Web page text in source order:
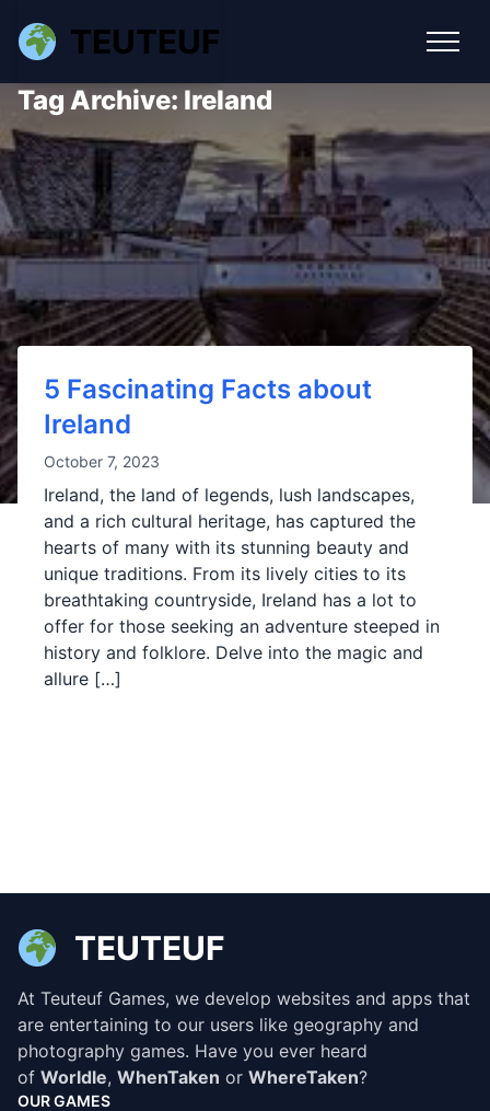
TEUTEUF
Tag Archive: Ireland
5 Fascinating Facts about
Ireland
October 7, 2023
Ireland, the land of legends, lush landscapes,
and a rich cultural heritage, has captured the
hearts of many with its stunning beauty and
unique traditions. From its lively cities to its
breathtaking countryside, Ireland has a lot to
offer for those seeking an adventure steeped in
history and folklore. Delve into the magic and
allure […]
TEUTEUF
At Teuteuf Games, we develop websites and apps that
are entertaining to our users like geography and
photography games. Have you ever heard
of Worldle, WhenTaken or WhereTaken?
OUR GAMES